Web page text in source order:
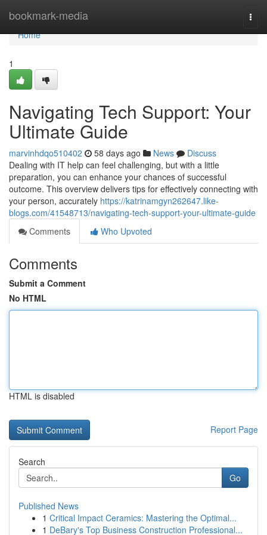
bookmark-media
Home
Home
1
Navigating Tech Support: Your
Ultimate Guide
marvinhdqo510402 58 days ago News
Discuss
Dealing with IT help can feel challenging, but with a little
preparation, you can enhance your chances of successful
outcome. This overview delivers tips for effectively connecting with
your person, accurately https://katrinamgyn262647.like-
blogs.com/41548713/navigating-tech-support-your-ultimate-guide
Comments
Who Upvoted
Comments
Submit a Comment
No HTML
HTML is disabled
Report Page
Search
Go
Published News
1 Critical Impact Ceramics: Mastering the Optimal...
1 DeBary's Top Business Construction Professional...